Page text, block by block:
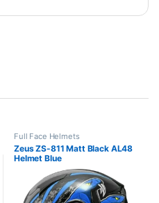
Full Face Helmets
Zeus ZS-811 Matt Black AL48
Helmet Blue